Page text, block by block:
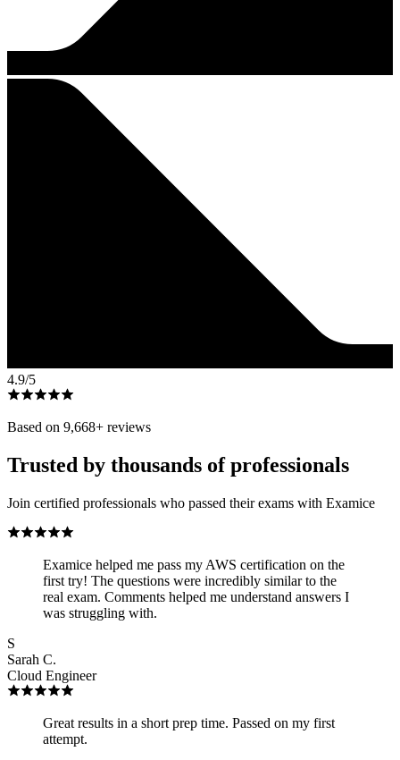
4.9/5
Based on 9,668+ reviews
Trusted by thousands of professionals
Join certified professionals who passed their exams with Examice
Examice helped me pass my AWS certification on the
first try! The questions were incredibly similar to the
real exam. Comments helped me understand answers I
was struggling with.
S
Sarah C.
Cloud Engineer
Great results in a short prep time. Passed on my first
attempt.